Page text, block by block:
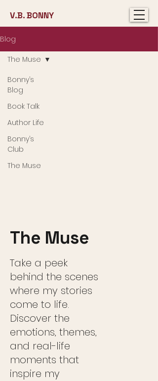
V.B. BONNY
Blog
Bonny’s
Blog
Book Talk
Author Life
Bonny’s
Club
The Muse
The Muse
The Muse
Take a peek
behind the scenes
where my stories
come to life.
Discover the
emotions, themes,
and real-life
moments that
inspire my